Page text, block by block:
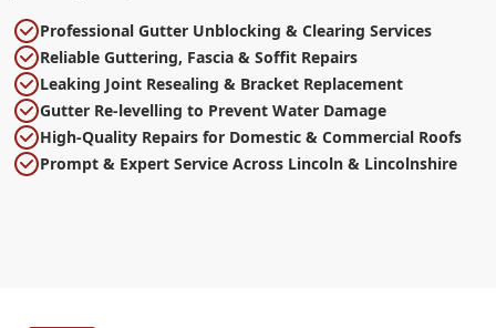
Professional Gutter Unblocking & Clearing Services
Reliable Guttering, Fascia & Soffit Repairs
Leaking Joint Resealing & Bracket Replacement
Gutter Re-levelling to Prevent Water Damage
High-Quality Repairs for Domestic & Commercial Roofs
Prompt & Expert Service Across Lincoln & Lincolnshire